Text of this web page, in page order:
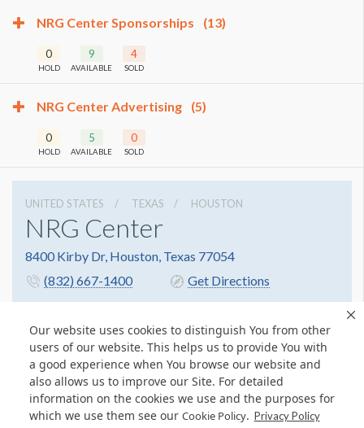
Our website uses cookies to distinguish You from other
users of our website. This helps us to provide You with
a good experience when You browse our website and
also allows us to improve our Site. For detailed
information on the cookies we use and the purposes for
which we use them see our Cookie Policy. Privacy Policy
NRG Center Sponsorships (13)
0
HOLD
9
AVAILABLE
4
SOLD
NRG Center Advertising (5)
0
HOLD
5
AVAILABLE
0
SOLD
UNITED STATES TEXAS HOUSTON
NRG Center
8400 Kirby Dr, Houston, Texas 77054
(832) 667-1400
Get Directions